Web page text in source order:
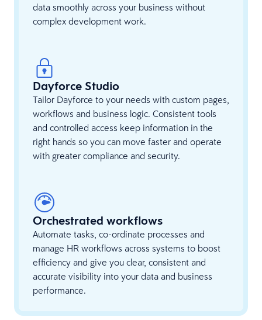
data smoothly across your business without
complex development work.
Dayforce Studio
Tailor Dayforce to your needs with custom pages,
workflows and business logic. Consistent tools
and controlled access keep information in the
right hands so you can move faster and operate
with greater compliance and security.
Orchestrated workflows
Automate tasks, co-ordinate processes and
manage HR workflows across systems to boost
efficiency and give you clear, consistent and
accurate visibility into your data and business
performance.